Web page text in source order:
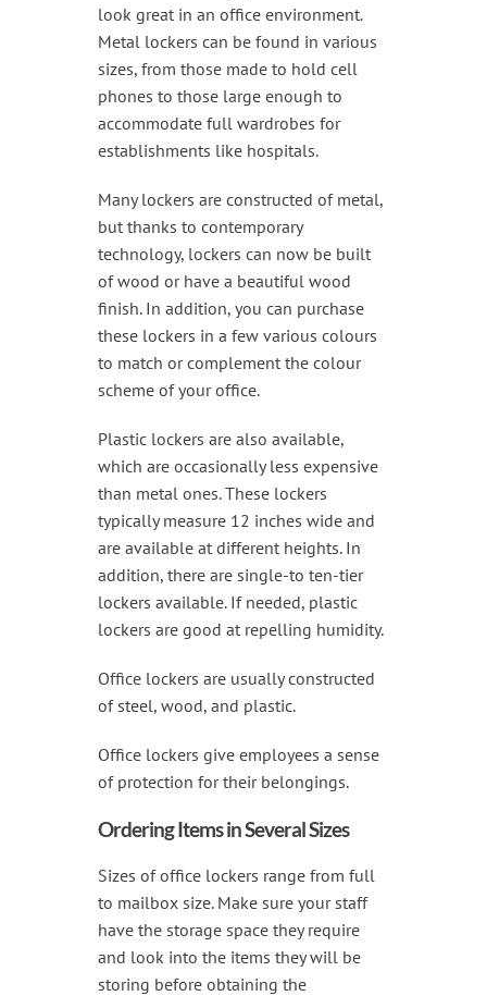
look great in an office environment.
Metal lockers can be found in various
sizes, from those made to hold cell
phones to those large enough to
accommodate full wardrobes for
establishments like hospitals.
Many lockers are constructed of metal,
but thanks to contemporary
technology, lockers can now be built
of wood or have a beautiful wood
finish. In addition, you can purchase
these lockers in a few various colours
to match or complement the colour
scheme of your office.
Plastic lockers are also available,
which are occasionally less expensive
than metal ones. These lockers
typically measure 12 inches wide and
are available at different heights. In
addition, there are single-to ten-tier
lockers available. If needed, plastic
lockers are good at repelling humidity.
Office lockers are usually constructed
of steel, wood, and plastic.
Office lockers give employees a sense
of protection for their belongings.
Ordering Items in Several Sizes
Sizes of office lockers range from full
to mailbox size. Make sure your staff
have the storage space they require
and look into the items they will be
storing before obtaining the